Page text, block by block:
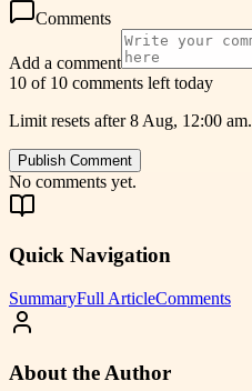
Comments
Add a comment
10 of 10 comments left today
Limit resets after 8 Aug, 12:00 am.
Publish Comment
No comments yet.
Quick Navigation
SummaryFull ArticleComments
About the Author